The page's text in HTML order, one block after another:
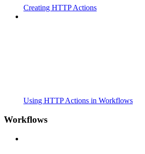
Creating HTTP Actions
Using HTTP Actions in Workflows
Workflows